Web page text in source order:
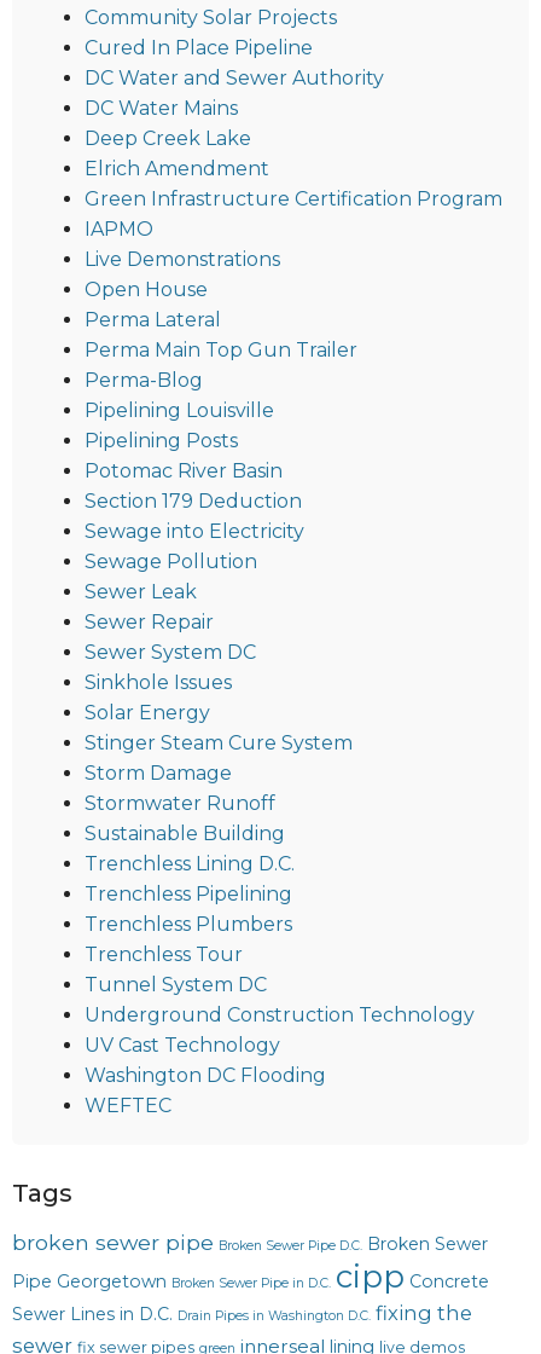
Community Solar Projects
Cured In Place Pipeline
DC Water and Sewer Authority
DC Water Mains
Deep Creek Lake
Elrich Amendment
Green Infrastructure Certification Program
IAPMO
Live Demonstrations
Open House
Perma Lateral
Perma Main Top Gun Trailer
Perma-Blog
Pipelining Louisville
Pipelining Posts
Potomac River Basin
Section 179 Deduction
Sewage into Electricity
Sewage Pollution
Sewer Leak
Sewer Repair
Sewer System DC
Sinkhole Issues
Solar Energy
Stinger Steam Cure System
Storm Damage
Stormwater Runoff
Sustainable Building
Trenchless Lining D.C.
Trenchless Pipelining
Trenchless Plumbers
Trenchless Tour
Tunnel System DC
Underground Construction Technology
UV Cast Technology
Washington DC Flooding
WEFTEC
Tags
broken sewer pipe Broken Sewer Pipe D.C. Broken Sewer
Pipe Georgetown Broken Sewer Pipe in D.C. cipp Concrete
Sewer Lines in D.C. Drain Pipes in Washington D.C. fixing the
sewer fix sewer pipes green innerseal lining live demos